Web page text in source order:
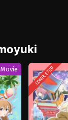
Movie COMPLETED